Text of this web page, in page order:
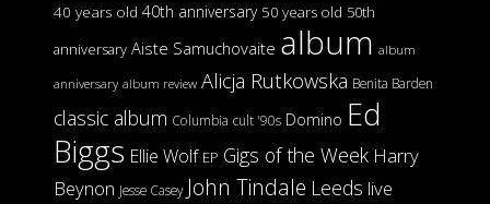
40 years old 40th anniversary 50 years old 50th
anniversary Aiste Samuchovaite album album
anniversary album review Alicja Rutkowska Benita Barden
classic album Columbia cult '90s Domino Ed
Biggs Ellie Wolf EP Gigs of the Week Harry
Beynon Jesse Casey John Tindale Leeds live